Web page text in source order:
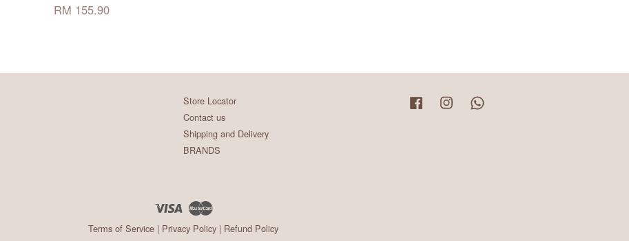
RM 155.90
Store Locator
Contact us
Shipping and Delivery
BRANDS
Facebook Instagram
Visa
Master
Terms of Service | Privacy Policy | Refund Policy